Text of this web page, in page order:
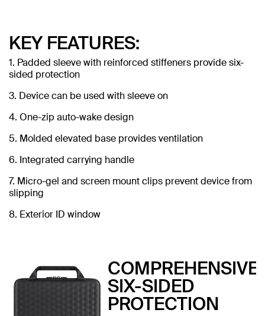
KEY FEATURES:
1. Padded sleeve with reinforced stiffeners provide six-
sided protection
3. Device can be used with sleeve on
4. One-zip auto-wake design
5. Molded elevated base provides ventilation
6. Integrated carrying handle
7. Micro-gel and screen mount clips prevent device from
slipping
8. Exterior ID window
COMPREHENSIVE
SIX-SIDED
PROTECTION